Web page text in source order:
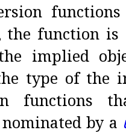
the function is
implied
type of the
functions
by a